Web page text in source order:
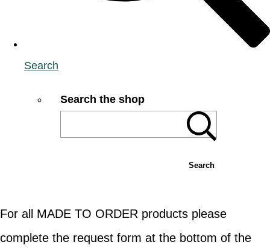
Search
Search the shop
Search
For all MADE TO ORDER products please
complete the request form at the bottom of the